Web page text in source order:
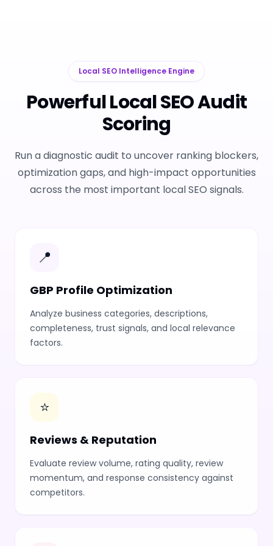
Local SEO Intelligence Engine
Powerful Local SEO Audit
Scoring
Run a diagnostic audit to uncover ranking blockers,
optimization gaps, and high-impact opportunities
across the most important local SEO signals.
📍
GBP Profile Optimization
Analyze business categories, descriptions,
completeness, trust signals, and local relevance
factors.
⭐
Reviews & Reputation
Evaluate review volume, rating quality, review
momentum, and response consistency against
competitors.